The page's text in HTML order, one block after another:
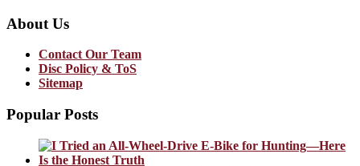
About Us
Contact Our Team
Disc Policy & ToS
Sitemap
Popular Posts